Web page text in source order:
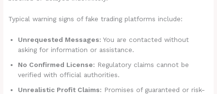
Typical warning signs of fake trading platforms include:
Unrequested Messages: You are contacted without
asking for information or assistance.
No Confirmed License: Regulatory claims cannot be
verified with official authorities.
Unrealistic Profit Claims: Promises of guaranteed or risk-